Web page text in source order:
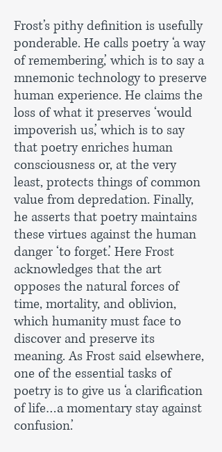
Frost’s pithy definition is usefully
ponderable. He calls poetry ‘a way
of remembering,’ which is to say a
mnemonic technology to preserve
human experience. He claims the
loss of what it preserves ‘would
impoverish us,’ which is to say
that poetry enriches human
consciousness or, at the very
least, protects things of common
value from depredation. Finally,
he asserts that poetry maintains
these virtues against the human
danger ‘to forget.’ Here Frost
acknowledges that the art
opposes the natural forces of
time, mortality, and oblivion,
which humanity must face to
discover and preserve its
meaning. As Frost said elsewhere,
one of the essential tasks of
poetry is to give us ‘a clarification
of life…a momentary stay against
confusion.’